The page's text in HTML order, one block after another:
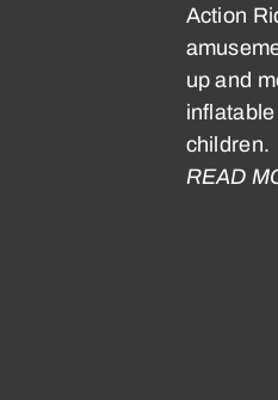
Action
up and
children.
READ